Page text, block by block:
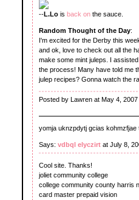
--L.Lo is back on the sauce.
Random Thought of the Day:
I'm excited for the Derby this
and ok, love to check out all the
make some mint juleps. I
the process! Many have told me
julep recipes? Gonna watch the
Posted by Lawren at May 4,
yomja uknzpdytj gcias kohmzfjae
Says: vdbql elyczirt at July 8,
Cool site. Thanks!
joliet community college
college community county harris
card master prepaid vision